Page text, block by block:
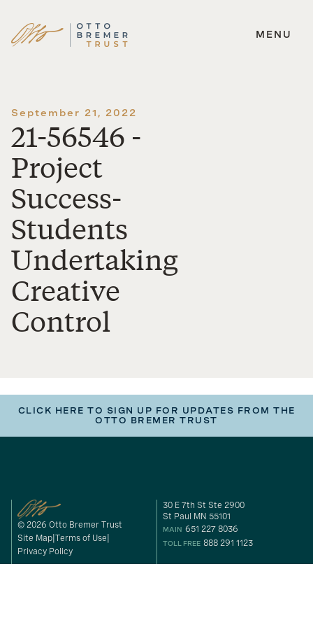
Skip
MENU
September 21, 2022
21-56546 -
Project
Success-
Students
Undertaking
Creative
Control
CLICK HERE TO SIGN UP FOR UPDATES FROM THE
OTTO BREMER TRUST
© 2026 Otto Bremer Trust
Site Map Terms of Use
Privacy Policy
30 E 7th St Ste 2900
St Paul MN 55101
MAIN 651 227 8036
TOLL FREE 888 291 1123